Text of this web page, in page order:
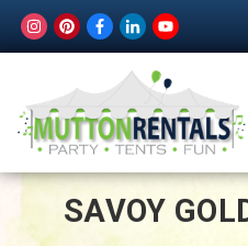
SAVOY